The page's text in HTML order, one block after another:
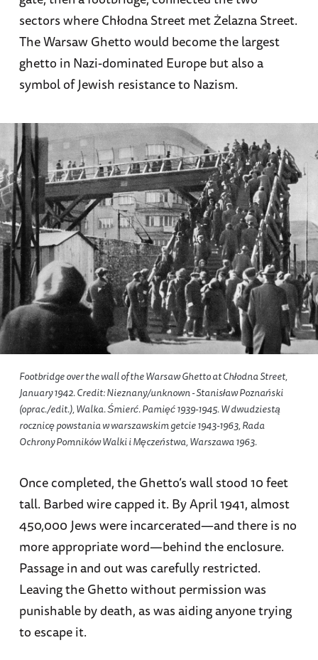
sectors where Chłodna Street met Żelazna Street.
The Warsaw Ghetto would become the largest
ghetto in Nazi-dominated Europe but also a
symbol of Jewish resistance to Nazism.
Footbridge over the wall of the Warsaw Ghetto at Chłodna Street,
January 1942. Credit: Nieznany/unknown - Stanisław Poznański
(oprac./edit.),Walka. Śmierć. Pamięć 1939-1945. W dwudziestą
rocznicę powstania w warszawskim getcie 1943-1963, Rada
Ochrony Pomników Walki i Męczeństwa, Warszawa 1963.
Once completed, the Ghetto’s wall stood 10 feet
tall. Barbed wire capped it. By April 1941, almost
450,000 Jews were incarcerated—and there is no
more appropriate word—behind the enclosure.
Passage in and out was carefully restricted.
Leaving the Ghetto without permission was
punishable by death, as was aiding anyone trying
to escape it.